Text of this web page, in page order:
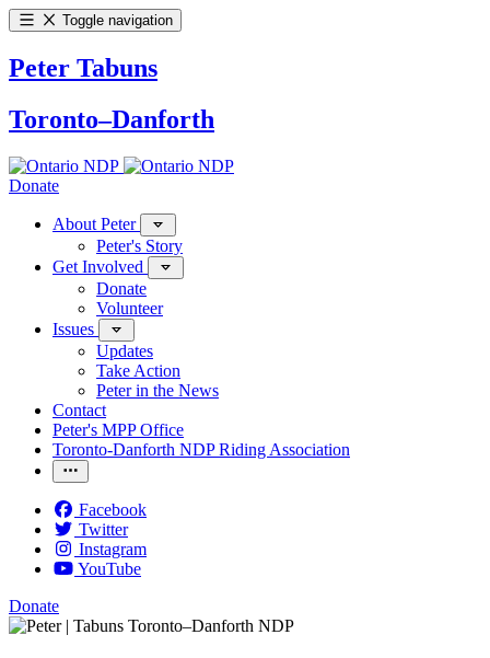
Toggle navigation
Peter Tabuns
Toronto–Danforth
Donate
About Peter
Peter's Story
Get Involved
Donate
Volunteer
Issues
Updates
Take Action
Peter in the News
Contact
Peter's MPP Office
Toronto-Danforth NDP Riding Association
Facebook
Twitter
Instagram
YouTube
Donate